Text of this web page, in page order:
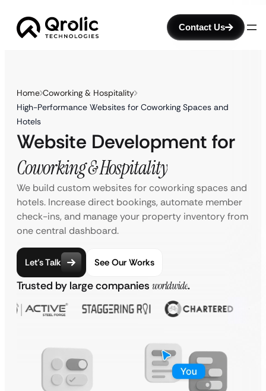
Contact Us
Home Coworking & Hospitality
High-Performance Websites for Coworking Spaces and
Hotels
Website Development for
Coworking & Hospitality
We build custom websites for coworking spaces and
hotels. Increase direct bookings, automate member
check-ins, and manage your property inventory from
one central dashboard.
Let’s Talk See Our Works
Trusted by large companies worldwide.